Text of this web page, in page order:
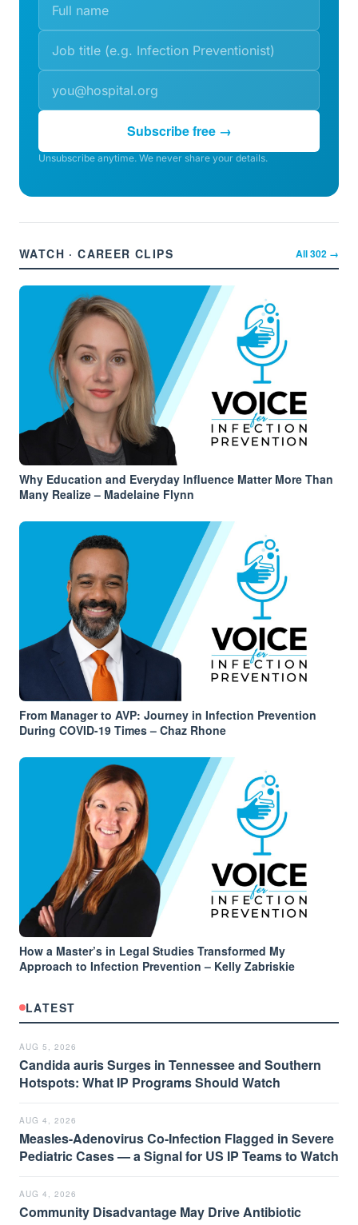
Subscribe free →
Unsubscribe anytime. We never share your details.
WATCH · CAREER CLIPS All302 →
Why Education and Everyday Influence Matter More Than
Many Realize – Madelaine Flynn
From Manager to AVP: Journey in Infection Prevention
During COVID-19 Times – Chaz Rhone
How a Master’s in Legal Studies Transformed My
Approach to Infection Prevention – Kelly Zabriskie
LATEST
AUG 5, 2026
Candida auris Surges in Tennessee and Southern
Hotspots: What IP Programs Should Watch
AUG 4, 2026
Measles-Adenovirus Co-Infection Flagged in Severe
Pediatric Cases — a Signal for US IP Teams to Watch
AUG 4, 2026
Community Disadvantage May Drive Antibiotic